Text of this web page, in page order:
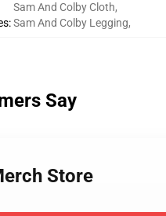
:
Sam And Colby Cloth,
Sam And Colby Legging,
Say
Store